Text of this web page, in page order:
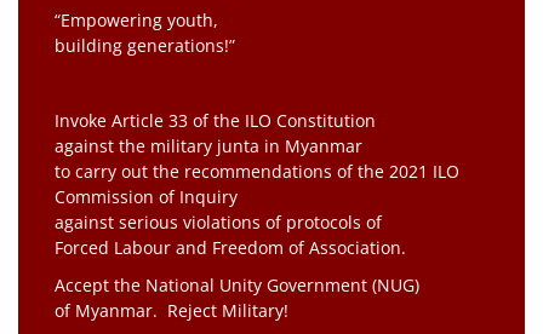
“Empowering youth,
building generations!”
Invoke Article 33 of the ILO Constitution
against the military junta in Myanmar
to carry out the recommendations of the 2021 ILO
Commission of Inquiry
against serious violations of protocols of
Forced Labour and Freedom of Association.
Accept the National Unity Government (NUG)
of Myanmar. Reject Military!